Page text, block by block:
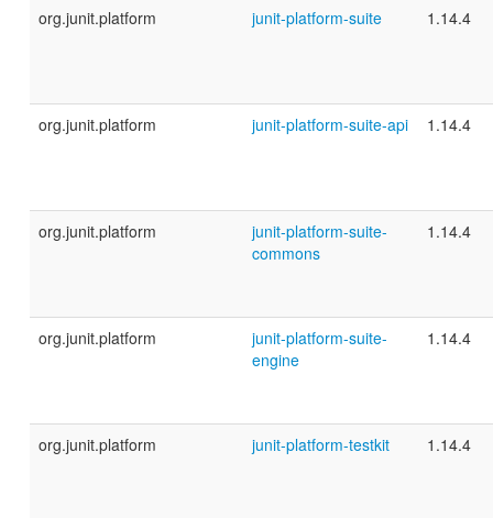
org.junit.platform junit-platform-suite 1.14.4
org.junit.platform junit-platform-suite-api 1.14.4
org.junit.platform
junit-platform-suite-
commons
1.14.4
org.junit.platform
junit-platform-suite-
engine
1.14.4
org.junit.platform junit-platform-testkit 1.14.4